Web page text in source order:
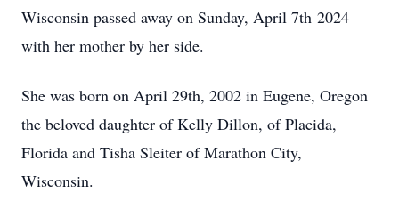
Wisconsin passed away on Sunday, April 7th 2024
with her mother by her side.
She was born on April 29th, 2002 in Eugene, Oregon
the beloved daughter of Kelly Dillon, of Placida,
Florida and Tisha Sleiter of Marathon City,
Wisconsin.